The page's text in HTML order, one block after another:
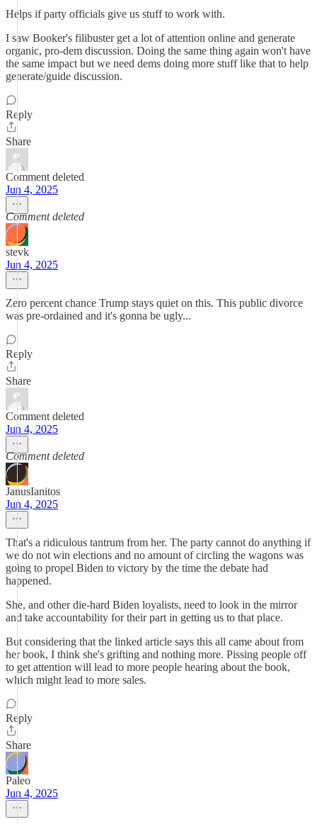
Helps if party officials give us stuff to work with.
I saw Booker's filibuster get a lot of attention online and generate
organic, pro-dem discussion. Doing the same thing again won't have
the same impact but we need dems doing more stuff like that to help
generate/guide discussion.
Reply
Share
Comment deleted
Jun 4, 2025
Comment deleted
stevk
Jun 4, 2025
Zero percent chance Trump stays quiet on this. This public divorce
was pre-ordained and it's gonna be ugly...
Reply
Share
Comment deleted
Jun 4, 2025
Comment deleted
JanusIanitos
Jun 4, 2025
That's a ridiculous tantrum from her. The party cannot do anything if
we do not win elections and no amount of circling the wagons was
going to propel Biden to victory by the time the debate had
happened.
She, and other die-hard Biden loyalists, need to look in the mirror
and take accountability for their part in getting us to that place.
But considering that the linked article says this all came about from
her book, I think she's grifting and nothing more. Pissing people off
to get attention will lead to more people hearing about the book,
which might lead to more sales.
Reply
Share
Paleo
Jun 4, 2025